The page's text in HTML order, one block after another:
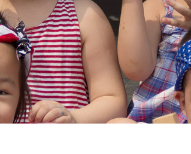
Supply Needs
One-Time Donations
Spread The Word
Where Your Money Goes